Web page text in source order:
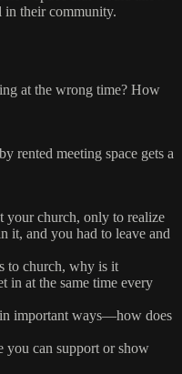
in their community.
at the wrong time? How
rented meeting space gets a
church, only to realize
it, and you had to leave and
to church, why is it
in at the same time every
important ways—how does
you can support or show